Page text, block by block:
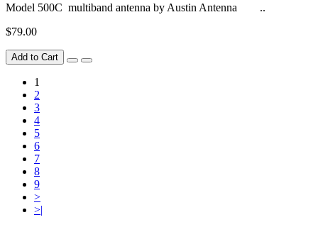
Model 500C multiband antenna by Austin Antenna ..
$79.00
Add to Cart
1
2
3
4
5
6
7
8
9
>
>|